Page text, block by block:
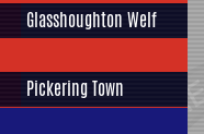
Glasshoughton Welf
Pickering Town